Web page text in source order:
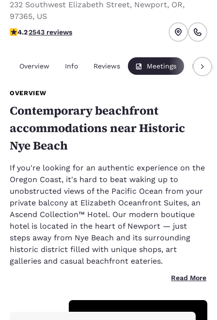
232 Southwest Elizabeth Street, Newport, OR,
97365, US
4.19 stars rating. Very Good.
4.22543 reviews
Overview Info Reviews Meetings
OVERVIEW
Contemporary beachfront
accommodations near Historic
Nye Beach
If you're looking for an authentic experience on the
Oregon Coast, it's hard to beat waking up to
unobstructed views of the Pacific Ocean from your
private balcony at Elizabeth Oceanfront Suites, an
Ascend Collection™ Hotel. Our modern boutique
hotel is located in the heart of Newport — just
steps away from Nye Beach and its surrounding
historic district filled with unique shops, art
galleries and casual beachfront eateries.
Read More